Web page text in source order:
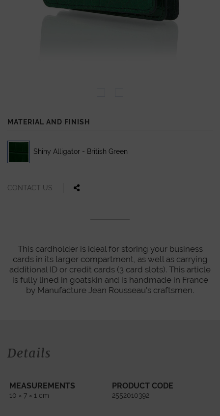
MATERIAL AND FINISH
Shiny Alligator - British Green
CONTACT US
This cardholder is ideal for storing your business
cards in its larger compartment, as well as carrying
additional ID or credit cards (3 card slots). This article
is fully lined in goatskin and is handmade in France
by Manufacture Jean Rousseau's craftsmen.
Details
MEASUREMENTS
10 × 7 × 1 cm
PRODUCT CODE
2552010392